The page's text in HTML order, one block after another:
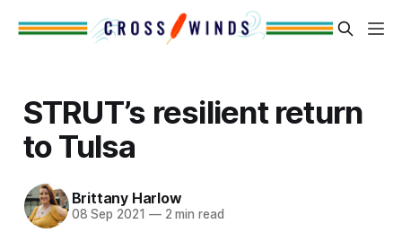
STRUT’s resilient return
to Tulsa
Brittany Harlow
08 Sep 2021 —2 min read